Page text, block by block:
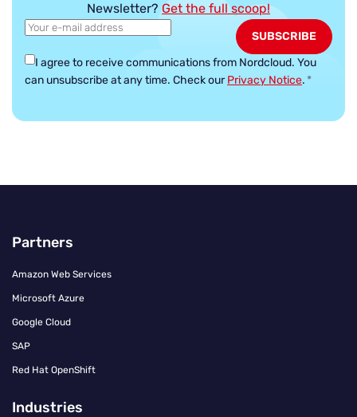
Newsletter? Get the full scoop!
I agree to receive communications from Nordcloud. You
can unsubscribe at any time. Check ourPrivacy Notice. *
Partners
Amazon Web Services
Microsoft Azure
Google Cloud
SAP
Red Hat OpenShift
Industries